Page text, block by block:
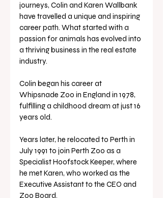
journeys, Colin and Karen Wallbank
have travelled a unique and inspiring
career path. What started with a
passion for animals has evolved into
a thriving business in the real estate
industry.
Colin began his career at
Whipsnade Zoo in England in 1978,
fulfilling a childhood dream at just 16
years old.
Years later, he relocated to Perth in
July 1991 to join Perth Zoo as a
Specialist Hoofstock Keeper, where
he met Karen, who worked as the
Executive Assistant to the CEO and
Zoo Board.